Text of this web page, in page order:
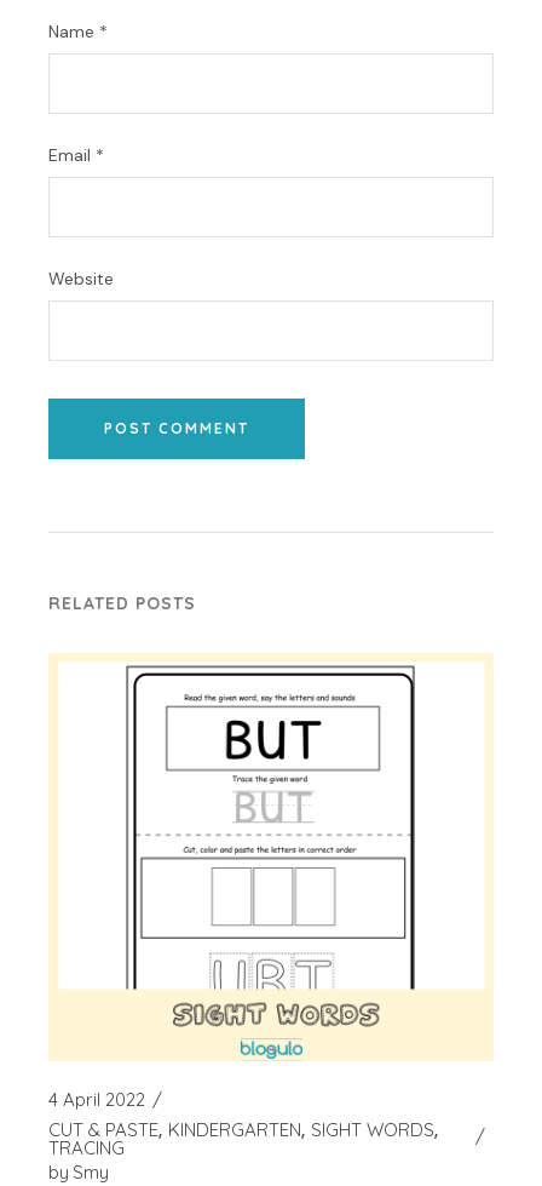
Name *
Email *
Website
POST COMMENT
RELATED POSTS
4 April 2022
CUT & PASTE KINDERGARTEN SIGHT WORDS
TRACING
by Smy